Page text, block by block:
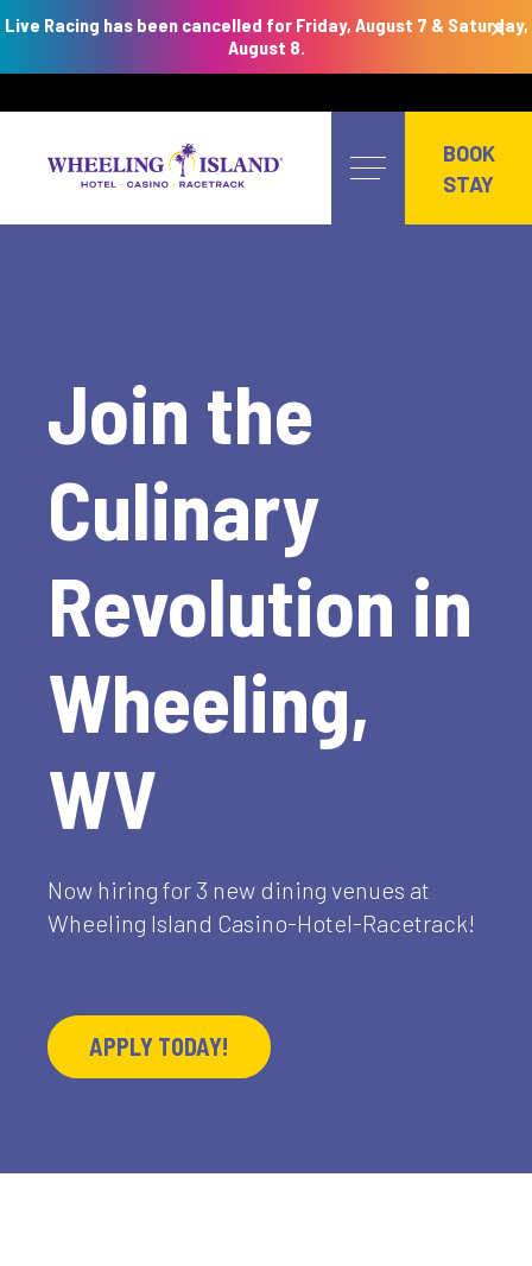
Live Racing has been cancelled for Friday, August 7 & Saturday,
August 8.
×
content
BOOK
STAY
Join the
Culinary
Revolution in
Wheeling,
WV
Now hiring for 3 new dining venues at
Wheeling Island Casino-Hotel-Racetrack!
APPLY TODAY!